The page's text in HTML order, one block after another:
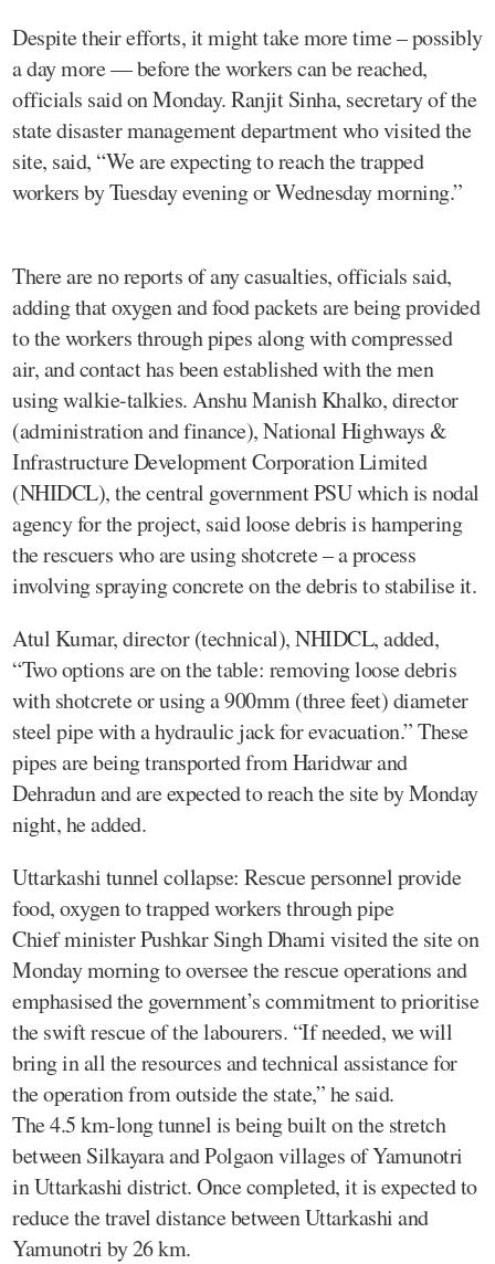
Despite their efforts, it might take more time – possibly
a day more — before the workers can be reached,
officials said on Monday. Ranjit Sinha, secretary of the
state disaster management department who visited the
site, said, “We are expecting to reach the trapped
workers by Tuesday evening or Wednesday morning.”
There are no reports of any casualties, officials said,
adding that oxygen and food packets are being provided
to the workers through pipes along with compressed
air, and contact has been established with the men
using walkie-talkies. Anshu Manish Khalko, director
(administration and finance), National Highways &
Infrastructure Development Corporation Limited
(NHIDCL), the central government PSU which is nodal
agency for the project, said loose debris is hampering
the rescuers who are using shotcrete – a process
involving spraying concrete on the debris to stabilise it.
Atul Kumar, director (technical), NHIDCL, added,
“Two options are on the table: removing loose debris
with shotcrete or using a 900mm (three feet) diameter
steel pipe with a hydraulic jack for evacuation.” These
pipes are being transported from Haridwar and
Dehradun and are expected to reach the site by Monday
night, he added.
Uttarkashi tunnel collapse: Rescue personnel provide
food, oxygen to trapped workers through pipe
Chief minister Pushkar Singh Dhami visited the site on
Monday morning to oversee the rescue operations and
emphasised the government’s commitment to prioritise
the swift rescue of the labourers. “If needed, we will
bring in all the resources and technical assistance for
the operation from outside the state,” he said.
The 4.5 km-long tunnel is being built on the stretch
between Silkayara and Polgaon villages of Yamunotri
in Uttarkashi district. Once completed, it is expected to
reduce the travel distance between Uttarkashi and
Yamunotri by 26 km.